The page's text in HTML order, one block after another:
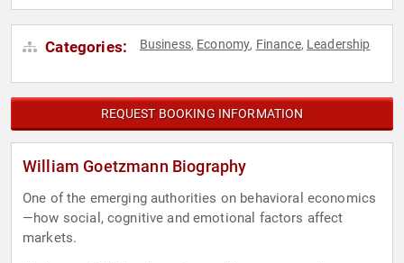
Categories: Business, Economy, Finance, Leadership
REQUEST BOOKING INFORMATION
William Goetzmann Biography
One of the emerging authorities on behavioral economics
—how social, cognitive and emotional factors affect
markets.